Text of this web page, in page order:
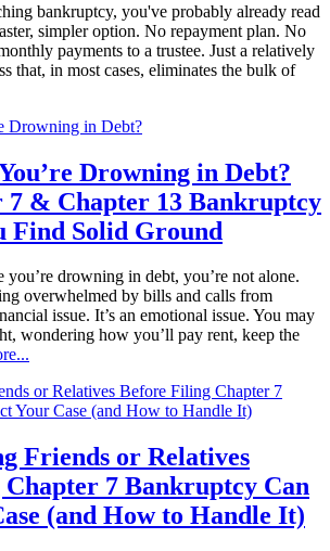
bankruptcy, you've probably already read
simpler option. No repayment plan. No
payments to a trustee. Just a relatively
that, in most cases, eliminates the bulk of
Drowning in Debt?
7 & Chapter 13 Bankruptcy
Find Solid Ground
drowning in debt, you’re not alone.
overwhelmed by bills and calls from
issue. It’s an emotional issue. You may
wondering how you’ll pay rent, keep the
Friends or Relatives
7 Bankruptcy Can
(and How to Handle It)